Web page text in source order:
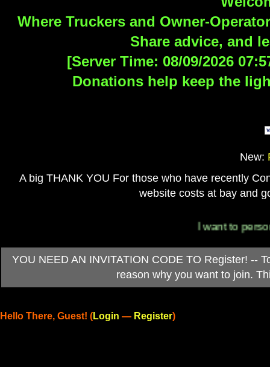
Where Truckers and Owner-
Share advice, and
[Server Time: 08/09/2026
Donations help keep the
New:
A big THANK YOU For those who have recently
website costs at bay and
I want to
YOU NEED AN INVITATION CODE TO Register! --
reason why you want to join.
Hello There, Guest! (Login — Register)